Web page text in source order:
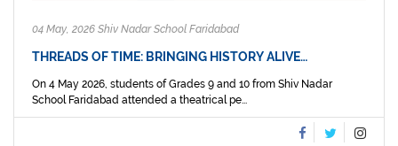
04 May, 2026 Shiv Nadar School Faridabad
THREADS OF TIME: BRINGING HISTORY ALIVE…
On 4 May 2026, students of Grades 9 and 10 from Shiv Nadar
School Faridabad attended a theatrical pe...